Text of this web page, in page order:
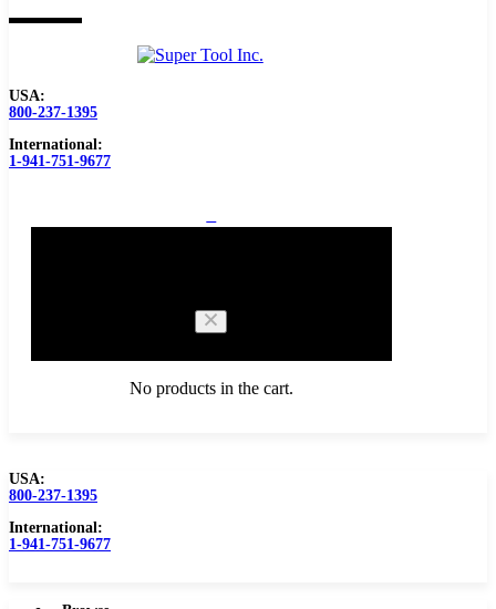
USA:
800-237-1395
International:
1-941-751-9677
No products in the cart.
Browse Catalog
Carbide Tipped Tools
USA:
800-237-1395
International:
1-941-751-9677